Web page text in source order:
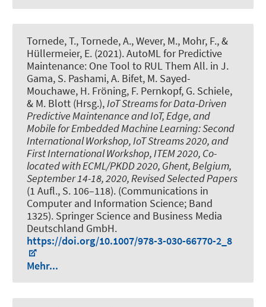
Tornede, T., Tornede, A., Wever, M., Mohr, F., &
Hüllermeier, E. (2021).AutoML for Predictive
Maintenance: One Tool to RUL Them All. in J.
Gama, S. Pashami, A. Bifet, M. Sayed-
Mouchawe, H. Fröning, F. Pernkopf, G. Schiele,
& M. Blott (Hrsg.),IoT Streams for Data-Driven
Predictive Maintenance and IoT, Edge, and
Mobile for Embedded Machine Learning: Second
International Workshop, IoT Streams 2020, and
First International Workshop, ITEM 2020, Co-
located with ECML/PKDD 2020, Ghent, Belgium,
September 14-18, 2020, Revised Selected Papers
(1 Aufl., S. 106–118). (Communications in
Computer and Information Science; Band
1325). Springer Science and Business Media
Deutschland GmbH.
https://doi.org/10.1007/978-3-030-66770-2_8
Mehr...